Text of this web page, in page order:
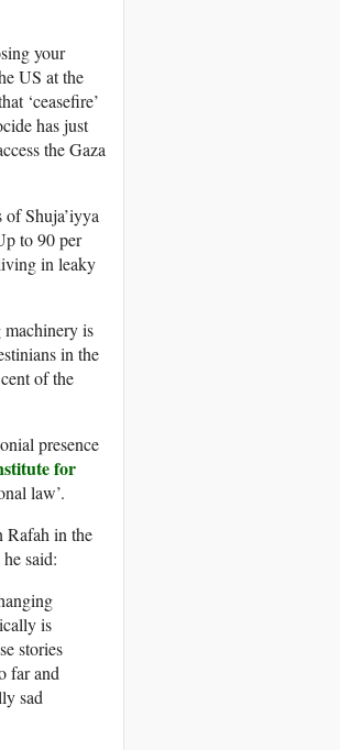
your
US at the
‘ceasefire’
has just
the Gaza
of Shuja’iyya
to 90 per
in leaky
is
in the
of the
presence
for
law’.
Rafah in the
said:
is
stories
far and
sad